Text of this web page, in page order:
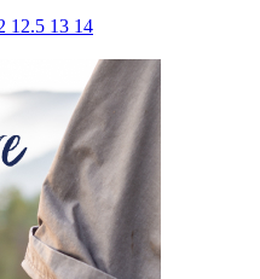
12.5 13 14